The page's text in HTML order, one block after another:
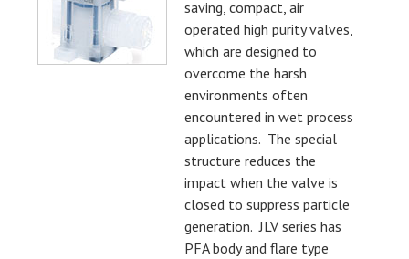
saving, compact, air
operated high purity valves,
which are designed to
overcome the harsh
environments often
encountered in wet process
applications. The special
structure reduces the
impact when the valve is
closed to suppress particle
generation. JLV series has
PFA body and flare type